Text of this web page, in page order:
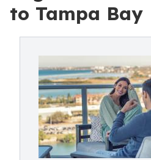
to Tampa Bay